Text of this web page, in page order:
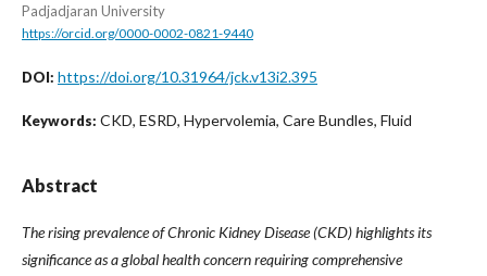
Padjadjaran University
https://orcid.org/0000-0002-0821-9440
DOI: https://doi.org/10.31964/jck.v13i2.395
Keywords: CKD, ESRD, Hypervolemia, Care Bundles, Fluid
Abstract
The rising prevalence of Chronic Kidney Disease (CKD) highlights its
significance as a global health concern requiring comprehensive